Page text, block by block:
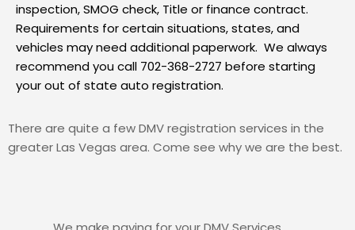
inspection, SMOG check, Title or finance contract.
Requirements for certain situations, states, and
vehicles may need additional paperwork. We always
recommend you call 702-368-2727 before starting
your out of state auto registration.
There are quite a few DMV registration services in the
greater Las Vegas area. Come see why we are the best.